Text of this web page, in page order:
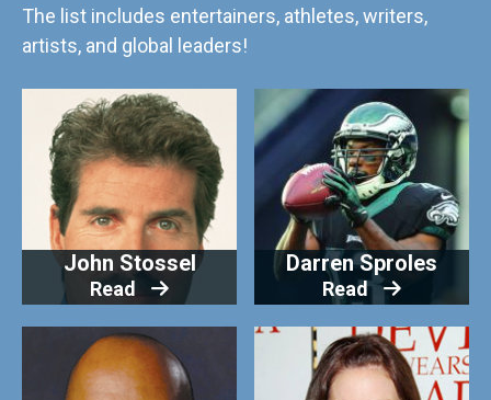
The list includes entertainers, athletes, writers,
artists, and global leaders!
John Stossel
Read
Darren Sproles
Read